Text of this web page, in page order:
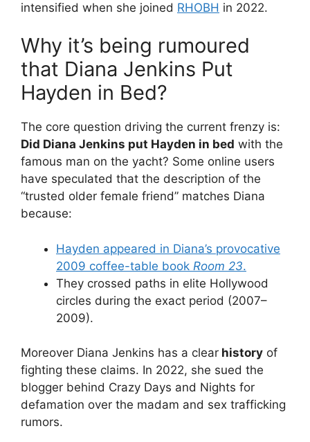
intensified when she joined RHOBH in 2022.
Why it’s being rumoured
that Diana Jenkins Put
Hayden in Bed?
The core question driving the current frenzy is:
Did Diana Jenkins put Hayden in bed with the
famous man on the yacht? Some online users
have speculated that the description of the
“trusted older female friend” matches Diana
because:
Hayden appeared in Diana’s provocative
2009 coffee-table book Room 23.
They crossed paths in elite Hollywood
circles during the exact period (2007–
2009).
Moreover Diana Jenkins has a clear history of
fighting these claims. In 2022, she sued the
blogger behind Crazy Days and Nights for
defamation over the madam and sex trafficking
rumors.